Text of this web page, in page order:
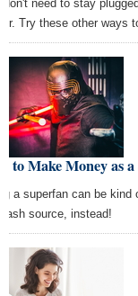
don't need to stay
Try these other ways
to Make Money as
a superfan can be
source, instead!